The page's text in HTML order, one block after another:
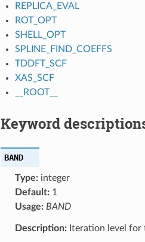
REPLICA_EVAL
ROT_OPT
SHELL_OPT
SPLINE_FIND_COEFFS
TDDFT_SCF
XAS_SCF
__ROOT__
Keyword
BAND
Type:integer
Default:1
Usage: BAND
Description:Iteration level for